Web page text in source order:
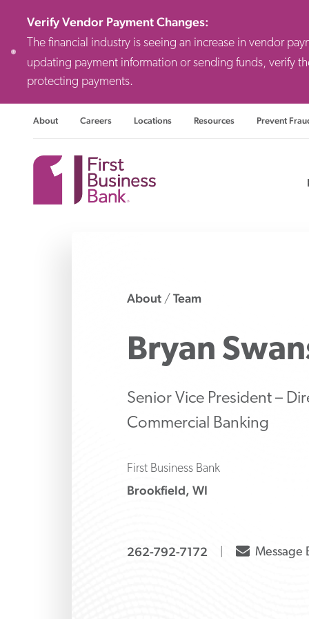
Verify Vendor Payment Changes:
The financial industry is seeing an increase in vendor
updating payment information or sending funds, verify
protecting payments.
both
options.
knows how to ask
About Careers Locations Resources Prevent
About/ Team
Bryan
Senior Vice President –
Commercial Banking
First Business Bank
Brookfield, WI
262-792-7172 envelope
Message